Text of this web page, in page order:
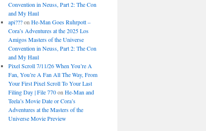
Convention in Neuss, Part 2: The Con
and My Haul
api???on He-Man Goes Ruhrpott –
Cora’s Adventures at the 2025 Los
Amigos Masters of the Universe
Convention in Neuss, Part 2: The Con
and My Haul
Pixel Scroll 7/11/26 When You’re A
Fan, You’re A Fan All The Way, From
Your First Pixel Scroll To Your Last
Filing Day | File 770on He-Man and
Teela’s Movie Date or Cora’s
Adventures at the Masters of the
Universe Movie Preview